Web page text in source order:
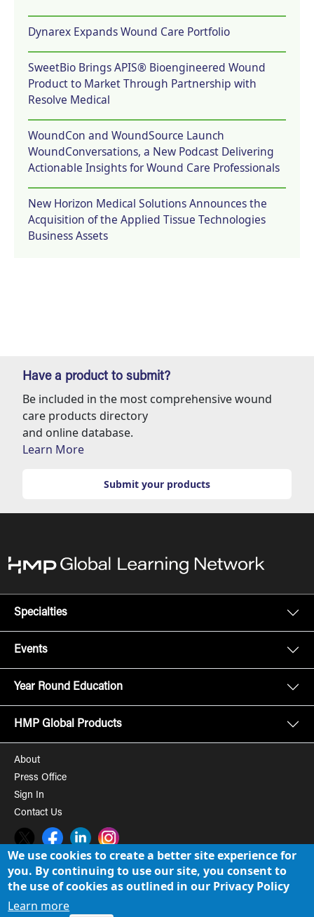
Dynarex Expands Wound Care Portfolio
SweetBio Brings APIS® Bioengineered Wound
Product to Market Through Partnership with
Resolve Medical
WoundCon and WoundSource Launch
WoundConversations, a New Podcast Delivering
Actionable Insights for Wound Care Professionals
New Horizon Medical Solutions Announces the
Acquisition of the Applied Tissue Technologies
Business Assets
Have a product to submit?
Be included in the most comprehensive wound
care products directory
and online database.
Learn More
Submit your products
Specialties
Events
Year Round Education
HMP Global Products
About
Press Office
Sign In
Contact Us
Twitter FacebookLinkedInInstagram
© 2008-2026 HMP Global, Inc. All rights reserved. Cookie Policy
We use cookies to create a better site experience for
you. By continuing to use our site, you consent to
the use of cookies as outlined in our Privacy Policy
Learn more